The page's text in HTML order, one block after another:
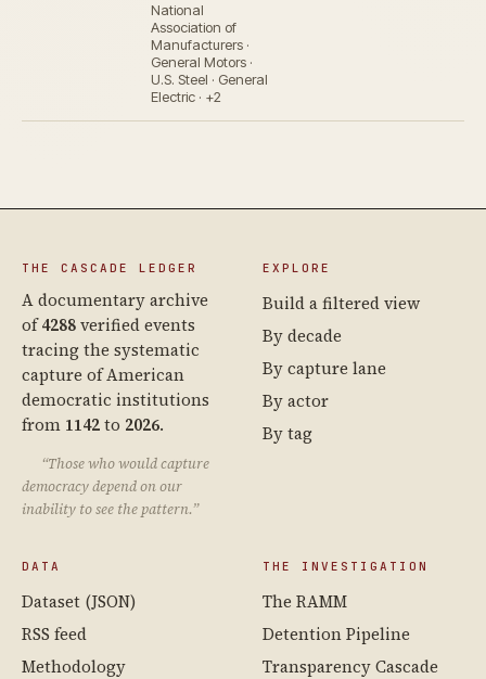
National
Association of
Manufacturers ·
General Motors ·
U.S. Steel · General
Electric · +2
THE CASCADE LEDGER
A documentary archive
of4288verified events
tracing the systematic
capture of American
democratic institutions
from 1142to 2026.
“Those who would capture
democracy depend on our
inability to see the pattern.”
EXPLORE
Build a filtered view
By decade
By capture lane
By actor
By tag
DATA
Dataset (JSON)
RSS feed
Methodology
THE INVESTIGATION
The RAMM
Detention Pipeline
Transparency Cascade